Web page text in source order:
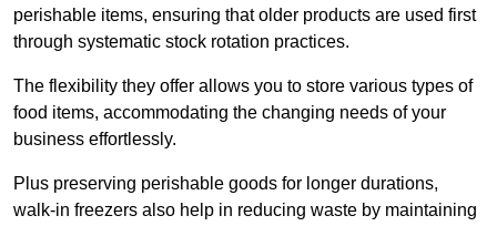
perishable items, ensuring that older products are used first
through systematic stock rotation practices.
The flexibility they offer allows you to store various types of
food items, accommodating the changing needs of your
business effortlessly.
Plus preserving perishable goods for longer durations,
walk-in freezers also help in reducing waste by maintaining